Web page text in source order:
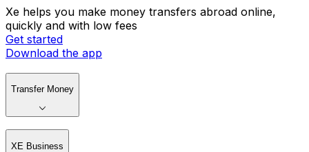
Xe helps you make money transfers abroad online,
quickly and with low fees
Get started
Download the app
Transfer Money
XE Business